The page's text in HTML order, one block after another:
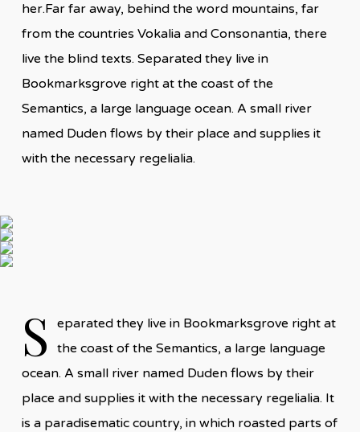
her.Far far away, behind the word mountains, far
from the countries Vokalia and Consonantia, there
live the blind texts. Separated they live in
Bookmarksgrove right at the coast of the
Semantics, a large language ocean. A small river
named Duden flows by their place and supplies it
with the necessary regelialia.
S
eparated they live in Bookmarksgrove right at
the coast of the Semantics, a large language
ocean. A small river named Duden flows by their
place and supplies it with the necessary regelialia. It
is a paradisematic country, in which roasted parts of